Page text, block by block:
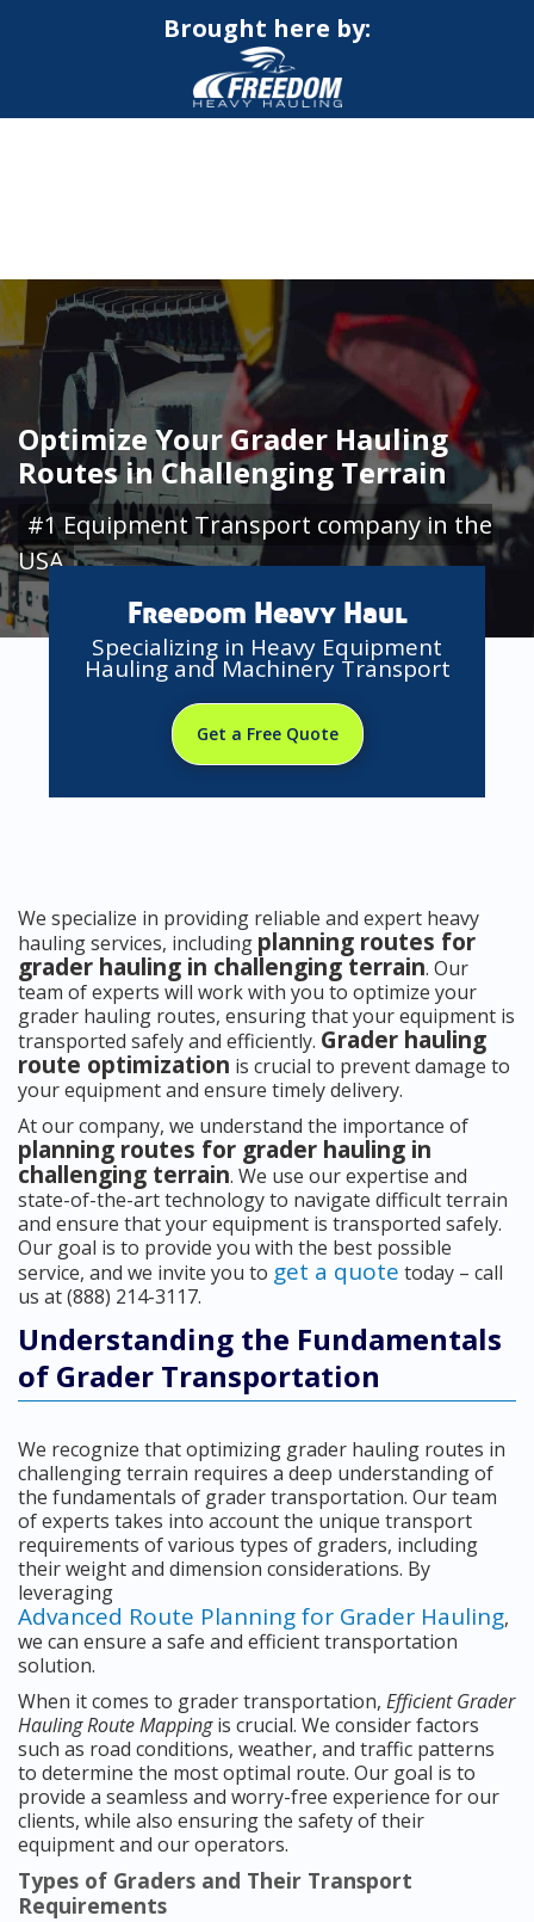
Brought here by:
Optimize Your Grader Hauling
Routes in Challenging Terrain
#1 Equipment Transport company in the
USA
Freedom Heavy Haul
Specializing in Heavy Equipment
Hauling and Machinery Transport
Get a Free Quote
We specialize in providing reliable and expert heavy
hauling services, including planning routes for
grader hauling in challenging terrain. Our
team of experts will work with you to optimize your
grader hauling routes, ensuring that your equipment is
transported safely and efficiently. Grader hauling
route optimization is crucial to prevent damage to
your equipment and ensure timely delivery.
At our company, we understand the importance of
planning routes for grader hauling in
challenging terrain. We use our expertise and
state-of-the-art technology to navigate difficult terrain
and ensure that your equipment is transported safely.
Our goal is to provide you with the best possible
service, and we invite you to get a quote today – call
us at (888) 214-3117.
Understanding the Fundamentals
of Grader Transportation
We recognize that optimizing grader hauling routes in
challenging terrain requires a deep understanding of
the fundamentals of grader transportation. Our team
of experts takes into account the unique transport
requirements of various types of graders, including
their weight and dimension considerations. By
leveraging
Advanced Route Planning for Grader Hauling,
we can ensure a safe and efficient transportation
solution.
When it comes to grader transportation, Efficient Grader
Hauling Route Mappingis crucial. We consider factors
such as road conditions, weather, and traffic patterns
to determine the most optimal route. Our goal is to
provide a seamless and worry-free experience for our
clients, while also ensuring the safety of their
equipment and our operators.
Types of Graders and Their Transport
Requirements